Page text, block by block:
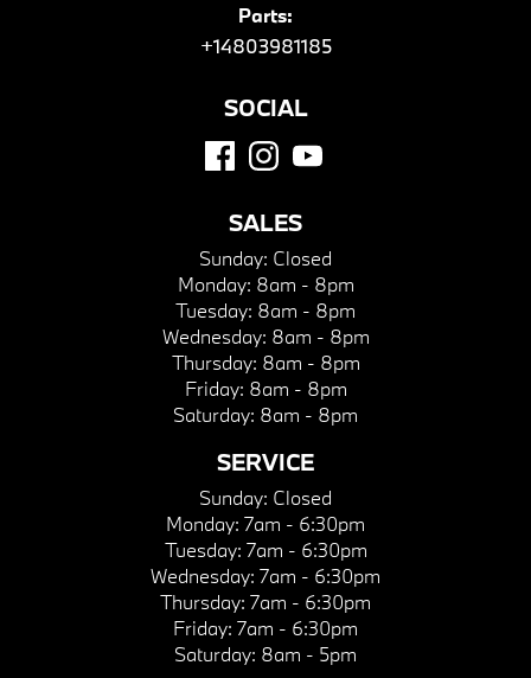
Parts:
+14803981185
SOCIAL
SALES
Sunday: Closed
Monday: 8am - 8pm
Tuesday: 8am - 8pm
Wednesday: 8am - 8pm
Thursday: 8am - 8pm
Friday: 8am - 8pm
Saturday: 8am - 8pm
SERVICE
Sunday: Closed
Monday: 7am - 6:30pm
Tuesday: 7am - 6:30pm
Wednesday: 7am - 6:30pm
Thursday: 7am - 6:30pm
Friday: 7am - 6:30pm
Saturday: 8am - 5pm